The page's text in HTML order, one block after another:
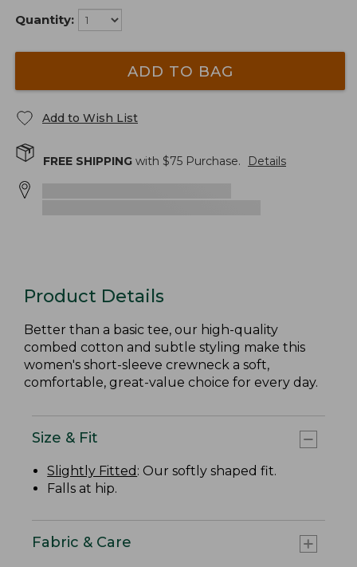
Quantity:
ADD TO BAG
Add to Wish List
FREE SHIPPING with $75 Purchase. Details
Product Details
Better than a basic tee, our high-quality
combed cotton and subtle styling make this
women's short-sleeve crewneck a soft,
comfortable, great-value choice for every day.
Size & Fit
Slightly Fitted : Our softly shaped fit.
Falls at hip.
Fabric & Care